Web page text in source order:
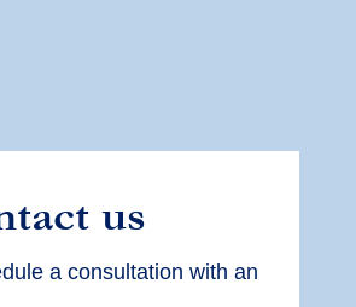
us
a consultation with an